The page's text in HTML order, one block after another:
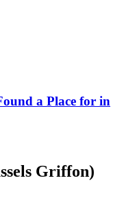
a Place for in
Griffon)